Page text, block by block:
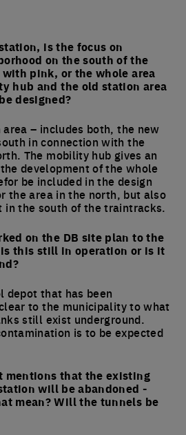
is the focus on
on the south of the
pink, or the whole area
hub and the old station area
designed?
– includes both, the new
in connection with the
The mobility hub gives an
development of the whole
be included in the design
the area in the north, but also
in the south of the traintracks.
on the DB site plan to the
this still in operation or is it
depot that has been
to the municipality to what
still exist underground.
is to be expected
mentions that the existing
will be abandoned -
mean? Will the tunnels be